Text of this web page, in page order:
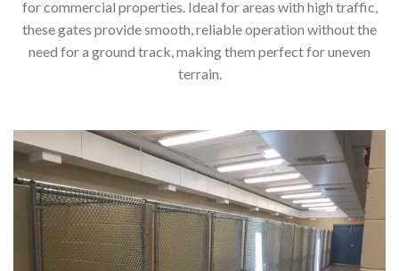
for commercial properties. Ideal for areas with high traffic,
these gates provide smooth, reliable operation without the
need for a ground track, making them perfect for uneven
terrain.